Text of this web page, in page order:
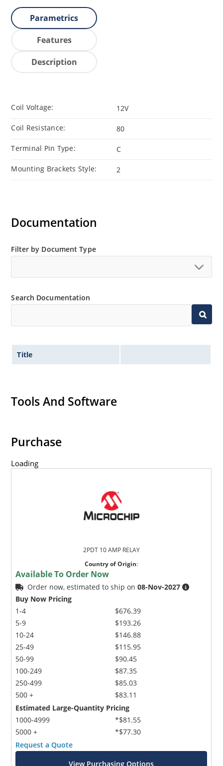
Parametrics
Features
Description
Coil Voltage: 12V
Coil Resistance: 80
Terminal Pin Type: C
Mounting Brackets Style: 2
Documentation
Filter by Document Type
Search Documentation
Title
Tools And Software
Purchase
Loading
2PDT 10 AMP RELAY
Country of Origin:
Available To Order Now
Order now, estimated to ship on08-Nov-2027
Buy Now Pricing
1-4
5-9
10-24
25-49
50-99
100-249
250-499
500 +
$676.39
$193.26
$146.88
$115.95
$90.45
$87.35
$85.03
$83.11
Estimated Large-Quantity Pricing
1000-4999
5000 +
*$81.55
*$77.30
Request a Quote
View Purchasing Options